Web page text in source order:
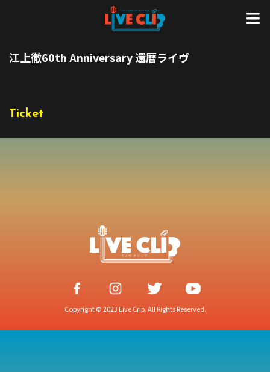
江上徹60th Anniversary 還暦ライヴ
Ticket
Copyright © 2023 Live Crip. All Rights Reserved.